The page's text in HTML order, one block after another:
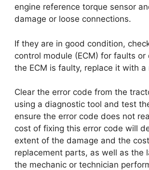
engine reference torque sensor
damage or loose connections.
If they are in good condition,
control module (ECM) for faults or
the ECM is faulty, replace it with a
Clear the error code from the
using a diagnostic tool and test
ensure the error code does not
cost of fixing this error code will
extent of the damage and the
replacement parts, as well as the
the mechanic or technician